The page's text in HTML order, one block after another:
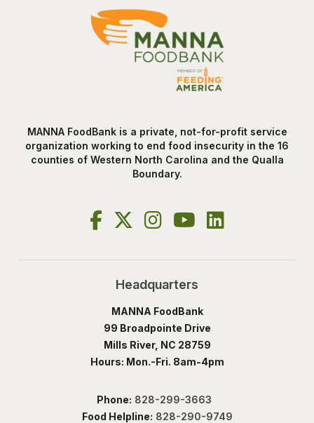
MANNA FoodBank is a private, not-for-profit service
organization working to end food insecurity in the 16
counties of Western North Carolina and the Qualla
Boundary.
Headquarters
MANNA FoodBank
99 Broadpointe Drive
Mills River, NC 28759
Hours: Mon.-Fri. 8am-4pm
Phone: 828-299-3663
Food Helpline: 828-290-9749